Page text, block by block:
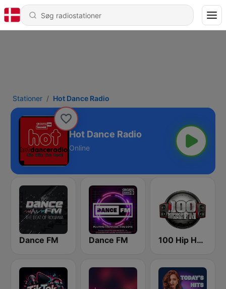
Stationer Hot Dance Radio
Hot Dance Radio
Online
Dance FM Dance FM 100 Hip Hop and RNB FM